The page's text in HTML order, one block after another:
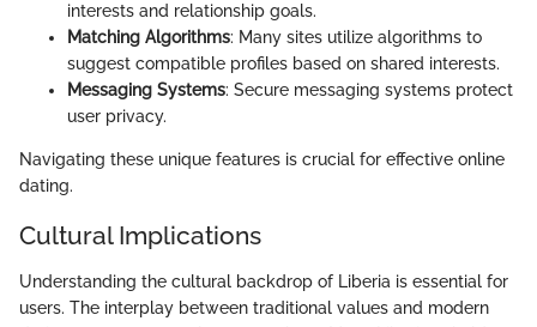
interests and relationship goals.
Matching Algorithms: Many sites utilize algorithms to
suggest compatible profiles based on shared interests.
Messaging Systems: Secure messaging systems protect
user privacy.
Navigating these unique features is crucial for effective online
dating.
Cultural Implications
Understanding the cultural backdrop of Liberia is essential for
users. The interplay between traditional values and modern